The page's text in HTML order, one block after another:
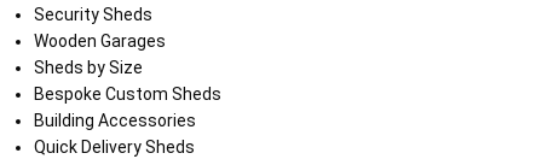
Security Sheds
Wooden Garages
Sheds by Size
Bespoke Custom Sheds
Building Accessories
Quick Delivery Sheds